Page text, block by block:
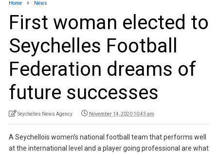
Home News
First woman elected to
Seychelles Football
Federation dreams of
future successes
Seychelles News Agency November 14, 2020 10:43 am
A Seychellois women’s national football team that performs well
at the international level and a player going professional are what